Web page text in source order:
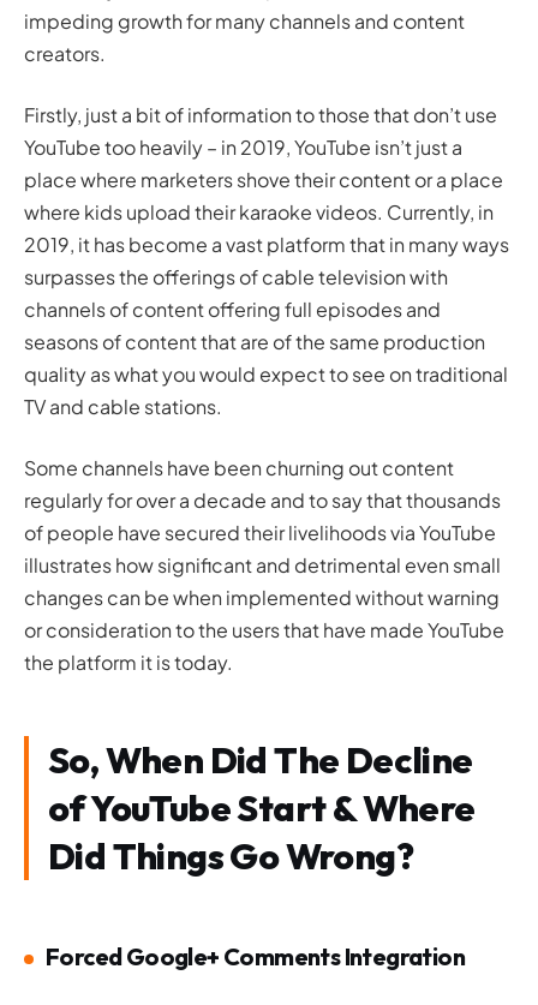
impeding growth for many channels and content
creators.
Firstly, just a bit of information to those that don’t use
YouTube too heavily – in 2019, YouTube isn’t just a
place where marketers shove their content or a place
where kids upload their karaoke videos. Currently, in
2019, it has become a vast platform that in many ways
surpasses the offerings of cable television with
channels of content offering full episodes and
seasons of content that are of the same production
quality as what you would expect to see on traditional
TV and cable stations.
Some channels have been churning out content
regularly forover a decade and to say that thousands
of people have secured their livelihoods via YouTube
illustrates how significant and detrimental even small
changes can be when implemented without warning
or consideration to the users that have made YouTube
the platform it is today.
So, When Did The Decline
of YouTube Start & Where
Did Things Go Wrong?
Forced Google+ Comments Integration